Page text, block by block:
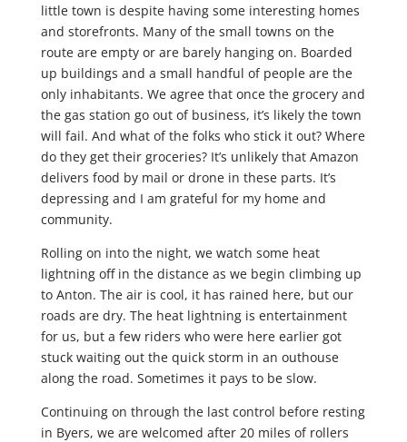
little town is despite having some interesting homes
and storefronts. Many of the small towns on the
route are empty or are barely hanging on. Boarded
up buildings and a small handful of people are the
only inhabitants. We agree that once the grocery and
the gas station go out of business, it’s likely the town
will fail. And what of the folks who stick it out? Where
do they get their groceries? It’s unlikely that Amazon
delivers food by mail or drone in these parts. It’s
depressing and I am grateful for my home and
community.
Rolling on into the night, we watch some heat
lightning off in the distance as we begin climbing up
to Anton. The air is cool, it has rained here, but our
roads are dry. The heat lightning is entertainment
for us, but a few riders who were here earlier got
stuck waiting out the quick storm in an outhouse
along the road. Sometimes it pays to be slow.
Continuing on through the last control before resting
in Byers, we are welcomed after 20 miles of rollers